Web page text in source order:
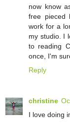
now know
free pieced
work for a
my studio. I
to reading
once, I'm
Reply
christine
I love doing